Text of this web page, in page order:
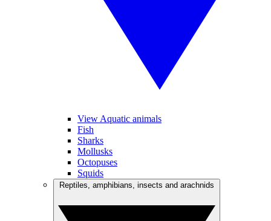
View Aquatic animals
Fish
Sharks
Mollusks
Octopuses
Squids